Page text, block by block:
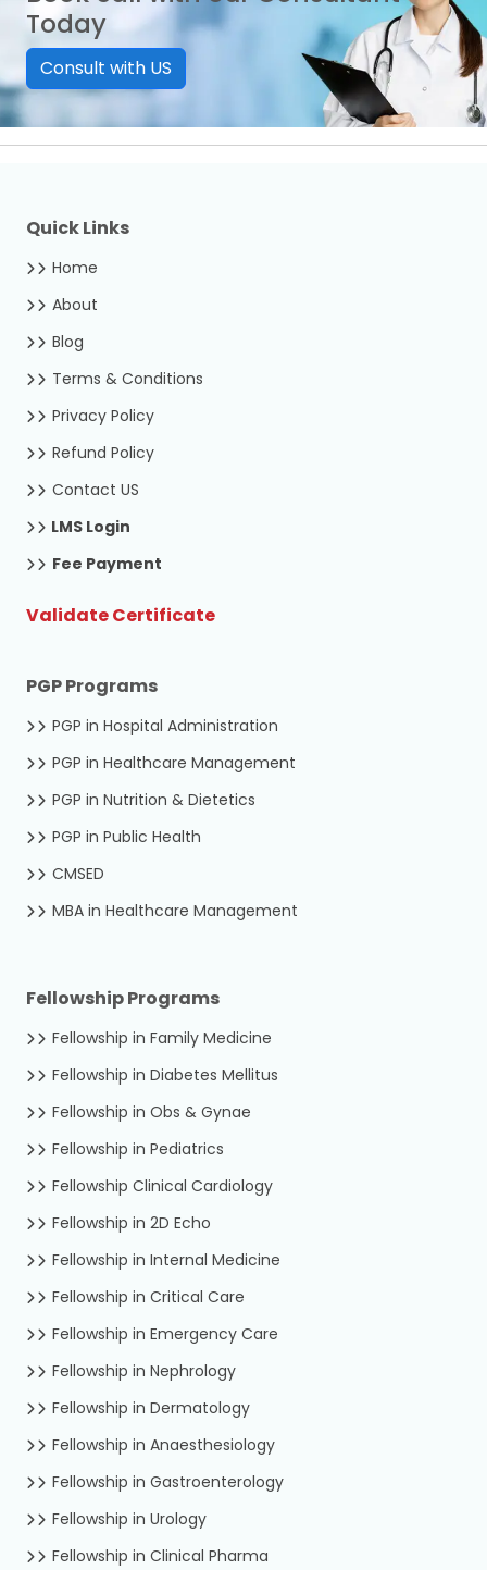
Today
Consult with US
Quick Links
Home
About
Blog
Terms & Conditions
Privacy Policy
Refund Policy
Contact US
LMS Login
Fee Payment
Validate Certificate
PGP Programs
PGP in Hospital Administration
PGP in Healthcare Management
PGP in Nutrition & Dietetics
PGP in Public Health
CMSED
MBA in Healthcare Management
Fellowship Programs
Fellowship in Family Medicine
Fellowship in Diabetes Mellitus
Fellowship in Obs & Gynae
Fellowship in Pediatrics
Fellowship Clinical Cardiology
Fellowship in 2D Echo
Fellowship in Internal Medicine
Fellowship in Critical Care
Fellowship in Emergency Care
Fellowship in Nephrology
Fellowship in Dermatology
Fellowship in Anaesthesiology
Fellowship in Gastroenterology
Fellowship in Urology
Fellowship in Clinical Pharma